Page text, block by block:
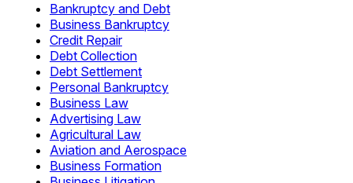
Bankruptcy and Debt
Business Bankruptcy
Credit Repair
Debt Collection
Debt Settlement
Personal Bankruptcy
Business Law
Advertising Law
Agricultural Law
Aviation and Aerospace
Business Formation